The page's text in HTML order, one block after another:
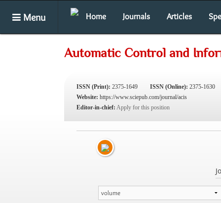
Menu Home Journals Articles
Automatic Control and
ISSN (Print): 2375-1649 ISSN (Online): 2375-1630
Website: https://www.sciepub.com/journal/acis
Editor-in-chief: Apply for this position